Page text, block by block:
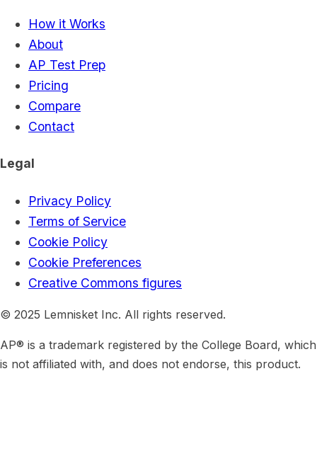
How it Works
About
AP Test Prep
Pricing
Compare
Contact
Legal
Privacy Policy
Terms of Service
Cookie Policy
Cookie Preferences
Creative Commons figures
© 2025 Lemnisket Inc. All rights reserved.
AP® is a trademark registered by the College Board, which
is not affiliated with, and does not endorse, this product.